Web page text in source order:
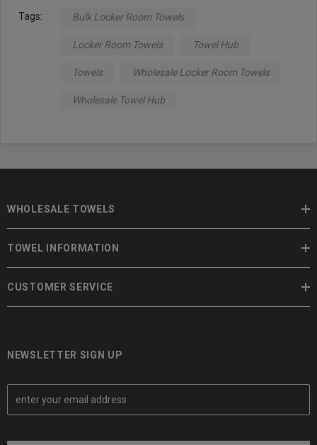
Tags: Bulk Locker Room Towels
Locker Room Towels Towel Hub
Towels Wholesale Locker Room Towels
Wholesale Towel Hub
WHOLESALE TOWELS
TOWEL INFORMATION
CUSTOMER SERVICE
NEWSLETTER SIGN UP
E
a